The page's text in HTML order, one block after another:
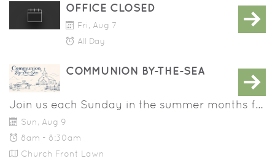
OFFICE CLOSED
Fri, Aug 7
All Day
COMMUNION BY-THE-SEA
Join us each Sunday in the summer months for a communion service on the church lawn. This service is 30 minutes and includes prayer, scripture readings, a sermon, and the sacrament of holy communion. All are welcome!
Sun, Aug 9
8am - 8:30am
Church Front Lawn